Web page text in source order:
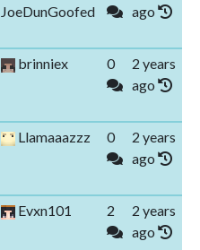
JoeDunGoofed
ago
brinniex 0
2 years
ago
Llamaaazzz 0
2 years
ago
Evxn101 2
2 years
ago